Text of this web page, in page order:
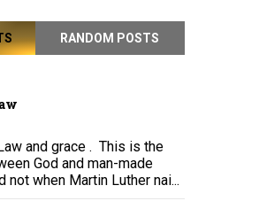
RANDOM POSTS
and grace . This is the
God and man-made
not when Martin Luther nai...